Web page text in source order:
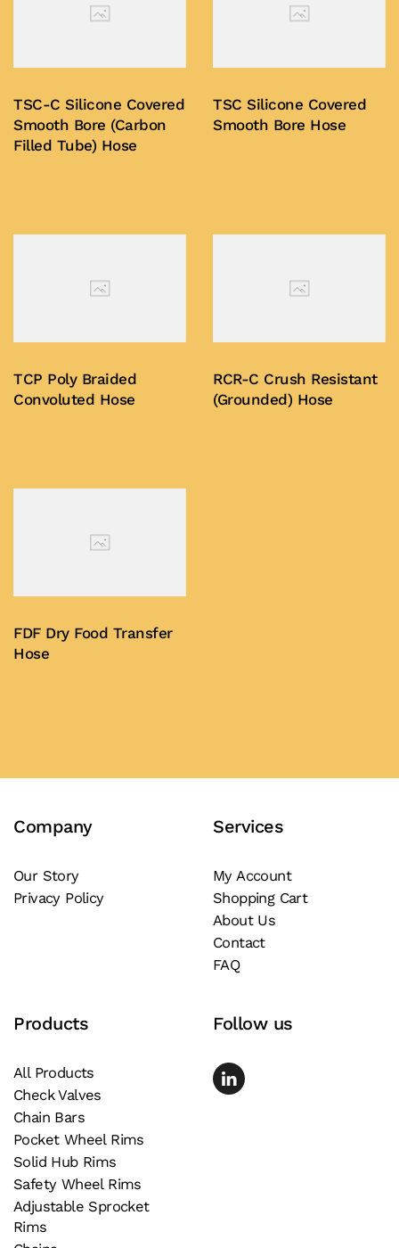
TSC-C Silicone Covered
Smooth Bore (Carbon
Filled Tube) Hose
TSC Silicone Covered
Smooth Bore Hose
TCP Poly Braided
Convoluted Hose
RCR-C Crush Resistant
(Grounded) Hose
FDF Dry Food Transfer
Hose
Company
Our Story
Privacy Policy
Services
My Account
Shopping Cart
About Us
Contact
FAQ
Products
All Products
Check Valves
Chain Bars
Pocket Wheel Rims
Solid Hub Rims
Safety Wheel Rims
Adjustable Sprocket
Rims
Follow us